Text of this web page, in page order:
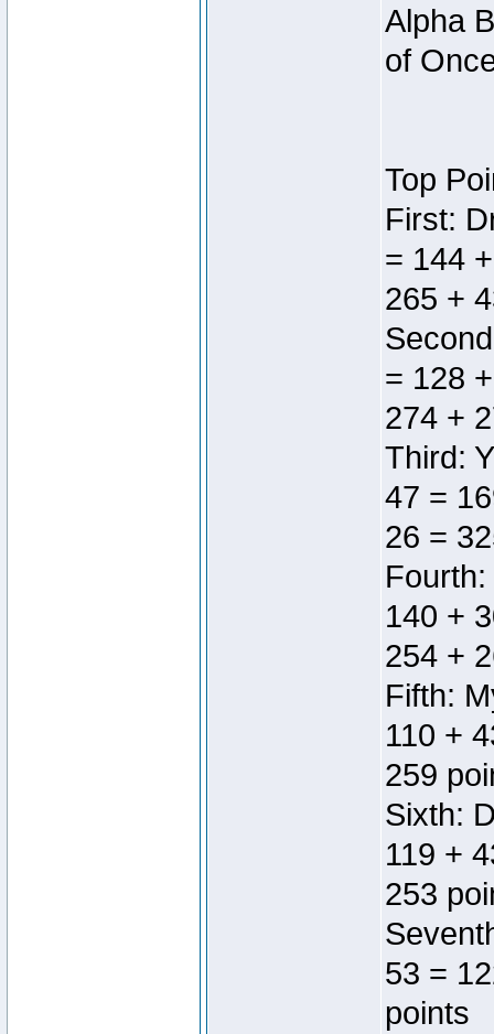
Alpha
of
Top
First:
= 144
265 +
= 128
274 +
Third:
47 =
26 =
140 +
254 +
Fifth:
110 +
259
Sixth:
119 +
253
53 =
points